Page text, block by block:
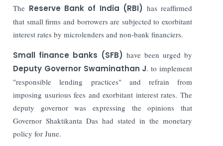
The Reserve Bank of India (RBI) has reaffirmed
that small firms and borrowers are subjected to exorbitant
interest rates by microlenders and non-bank financiers.
Small finance banks (SFB)have been urged by
Deputy Governor Swaminathan J. to implement
"responsible lending practices" and refrain from
imposing usurious fees and exorbitant interest rates. The
deputy governor was expressing the opinions that
Governor Shaktikanta Das had stated in the monetary
policy for June.